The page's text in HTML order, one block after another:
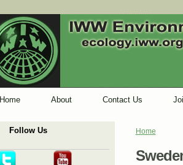
Home About Contact Us
Follow Us You are
Home